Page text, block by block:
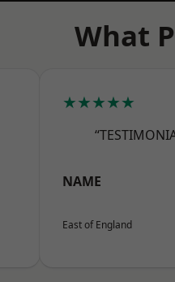
What
★★★★★
NAME
East of England